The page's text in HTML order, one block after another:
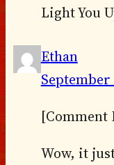
Light You
Ethan
September
[Comment
Wow, it